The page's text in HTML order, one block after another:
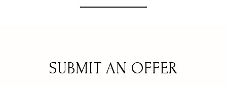
SUBMIT AN OFFER